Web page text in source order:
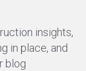
insights,
in place, and
blog